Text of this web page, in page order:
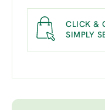
CLICK &
SIMPLY